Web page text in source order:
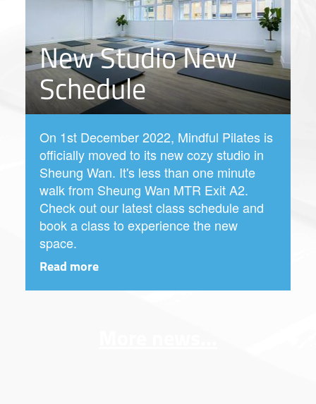
New Studio New
Schedule
On 1st December 2022, Mindful Pilates is
officially moved to its new cozy studio in
Sheung Wan. It's less than one minute
walk from Sheung Wan MTR Exit A2.
Check out our latest class schedule and
book a class to experience the new
space.
Read more